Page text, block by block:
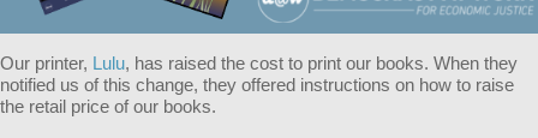
Our printer, Lulu, has raised the cost to print our books. When they
notified us of this change, they offered instructions on how to raise
the retail price of our books.